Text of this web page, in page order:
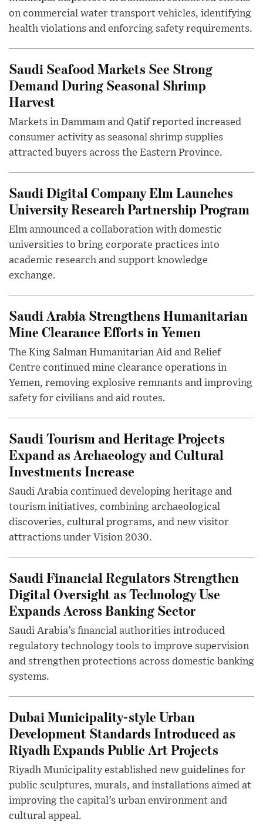
on commercial water transport vehicles, identifying
health violations and enforcing safety requirements.
Saudi Seafood Markets See Strong
Demand During Seasonal Shrimp
Harvest
Markets in Dammam and Qatif reported increased
consumer activity as seasonal shrimp supplies
attracted buyers across the Eastern Province.
Saudi Digital Company Elm Launches
University Research Partnership Program
Elm announced a collaboration with domestic
universities to bring corporate practices into
academic research and support knowledge
exchange.
Saudi Arabia Strengthens Humanitarian
Mine Clearance Efforts in Yemen
The King Salman Humanitarian Aid and Relief
Centre continued mine clearance operations in
Yemen, removing explosive remnants and improving
safety for civilians and aid routes.
Saudi Tourism and Heritage Projects
Expand as Archaeology and Cultural
Investments Increase
Saudi Arabia continued developing heritage and
tourism initiatives, combining archaeological
discoveries, cultural programs, and new visitor
attractions under Vision 2030.
Saudi Financial Regulators Strengthen
Digital Oversight as Technology Use
Expands Across Banking Sector
Saudi Arabia’s financial authorities introduced
regulatory technology tools to improve supervision
and strengthen protections across domestic banking
systems.
Dubai Municipality-style Urban
Development Standards Introduced as
Riyadh Expands Public Art Projects
Riyadh Municipality established new guidelines for
public sculptures, murals, and installations aimed at
improving the capital’s urban environment and
cultural appeal.